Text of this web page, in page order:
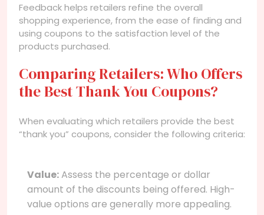
Feedback helps retailers refine the overall
shopping experience, from the ease of finding and
using coupons to the satisfaction level of the
products purchased.
Comparing Retailers: Who Offers
the Best Thank You Coupons?
When evaluating which retailers provide the best
“thank you” coupons, consider the following criteria:
Value:Assess the percentage or dollar
amount of the discounts being offered. High-
value options are generally more appealing.